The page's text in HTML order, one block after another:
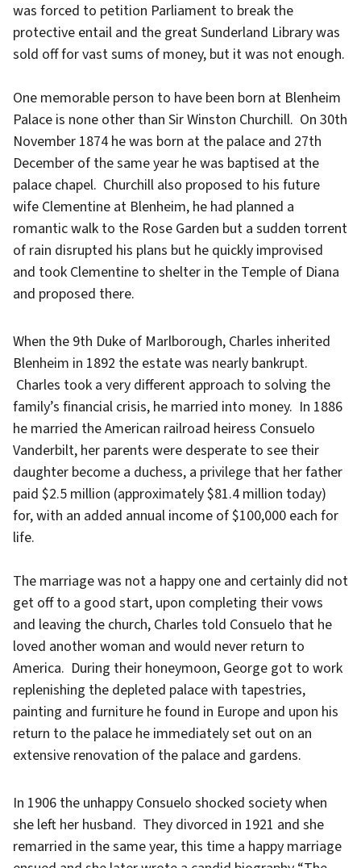
was forced to petition Parliament to break the
protective entail and the great Sunderland Library was
sold off for vast sums of money, but it was not enough.
One memorable person to have been born at Blenheim
Palace is none other than Sir Winston Churchill. On 30th
November 1874 he was born at the palace and 27th
December of the same year he was baptised at the
palace chapel. Churchill also proposed to his future
wife Clementine at Blenheim, he had planned a
romantic walk to the Rose Garden but a sudden torrent
of rain disrupted his plans but he quickly improvised
and took Clementine to shelter in the Temple of Diana
and proposed there.
When the 9th Duke of Marlborough, Charles inherited
Blenheim in 1892 the estate was nearly bankrupt.
Charles took a very different approach to solving the
family’s financial crisis, he married into money. In 1886
he married the American railroad heiress Consuelo
Vanderbilt, her parents were desperate to see their
daughter become a duchess, a privilege that her father
paid $2.5 million (approximately $81.4 million today)
for, with an added annual income of $100,000 each for
life.
The marriage was not a happy one and certainly did not
get off to a good start, upon completing their vows
and leaving the church, Charles told Consuelo that he
loved another woman and would never return to
America. During their honeymoon, George got to work
replenishing the depleted palace with tapestries,
painting and furniture he found in Europe and upon his
return to the palace he immediately set out on an
extensive renovation of the palace and gardens.
In 1906 the unhappy Consuelo shocked society when
she left her husband. They divorced in 1921 and she
remarried in the same year, this time a happy marriage